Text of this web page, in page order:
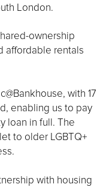
London.
ownership
affordable rentals
with 17
enabling us to pay
loan in full. The
to older LGBTQ+
with housing